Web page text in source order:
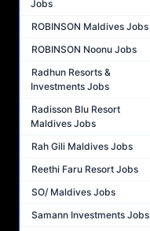
Jobs
ROBINSON Maldives Jobs
ROBINSON Noonu Jobs
Radhun Resorts &
Investments Jobs
Radisson Blu Resort
Maldives Jobs
Rah Gili Maldives Jobs
Reethi Faru Resort Jobs
SO/ Maldives Jobs
Samann Investments Jobs